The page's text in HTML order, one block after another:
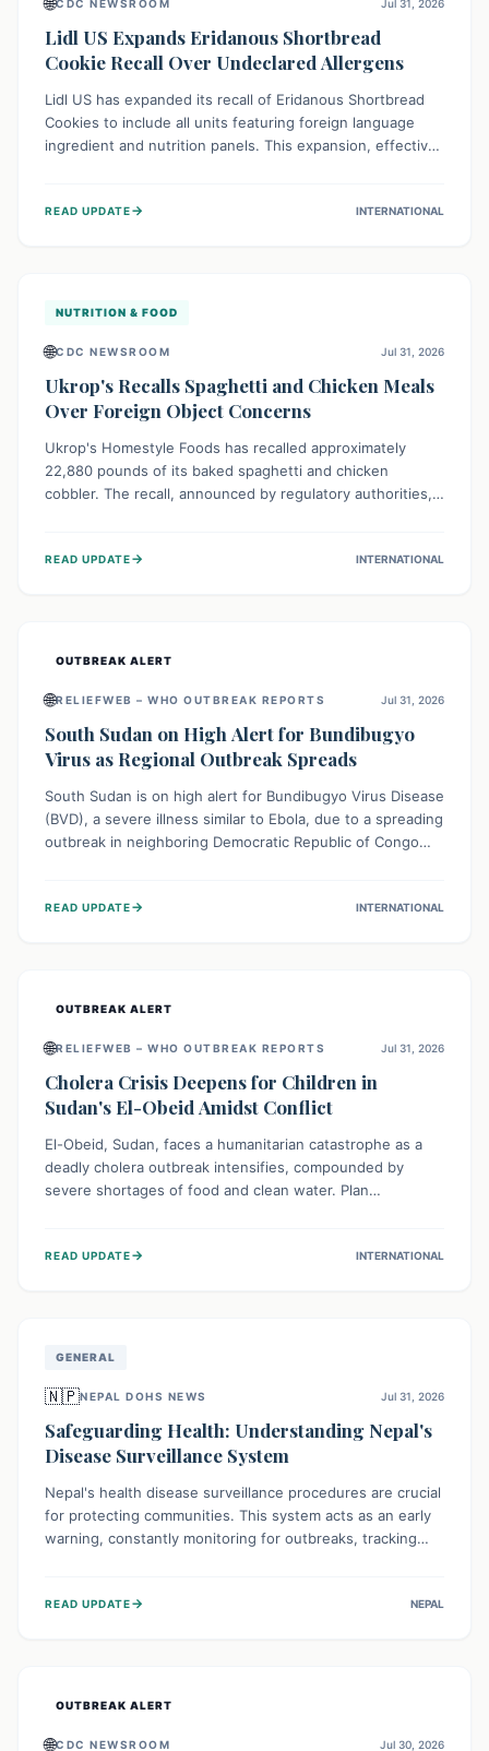
CDC NEWSROOM Jul 31, 2026
Lidl US Expands Eridanous Shortbread
Cookie Recall Over Undeclared Allergens
Lidl US has expanded its recall of Eridanous Shortbread
Cookies to include all units featuring foreign language
ingredient and nutrition panels. This expansion, effective
serious health risk to individuals with these sensitivities.
READ UPDATE→ INTERNATIONAL
NUTRITION & FOOD
🌐CDC NEWSROOM Jul 31, 2026
Ukrop's Recalls Spaghetti and Chicken Meals
Over Foreign Object Concerns
Ukrop's Homestyle Foods has recalled approximately
22,880 pounds of its baked spaghetti and chicken
cobbler. The recall, announced by regulatory authorities,
to check their products and avoid consumption for safety.
READ UPDATE→ INTERNATIONAL
OUTBREAK ALERT
🌐RELIEFWEB – WHO OUTBREAK REPORTS Jul 31, 2026
South Sudan on High Alert for Bundibugyo
Virus as Regional Outbreak Spreads
South Sudan is on high alert for Bundibugyo Virus Disease
(BVD), a severe illness similar to Ebola, due to a spreading
outbreak in neighboring Democratic Republic of Congo
of BVD importation. Health organizations are mobilizing
READ UPDATE→ INTERNATIONAL
OUTBREAK ALERT
🌐RELIEFWEB – WHO OUTBREAK REPORTS Jul 31, 2026
Cholera Crisis Deepens for Children in
Sudan's El-Obeid Amidst Conflict
El-Obeid, Sudan, faces a humanitarian catastrophe as a
deadly cholera outbreak intensifies, compounded by
severe shortages of food and clean water. Plan
vulnerable to disease, hunger, and violence due to
READ UPDATE→ INTERNATIONAL
GENERAL
🇳🇵NEPAL DOHS NEWS Jul 31, 2026
Safeguarding Health: Understanding Nepal's
Disease Surveillance System
Nepal's health disease surveillance procedures are crucial
for protecting communities. This system acts as an early
warning, constantly monitoring for outbreaks, tracking
health officials to take rapid action, prevent widespread
READ UPDATE→ NEPAL
OUTBREAK ALERT
🌐CDC NEWSROOM Jul 30, 2026